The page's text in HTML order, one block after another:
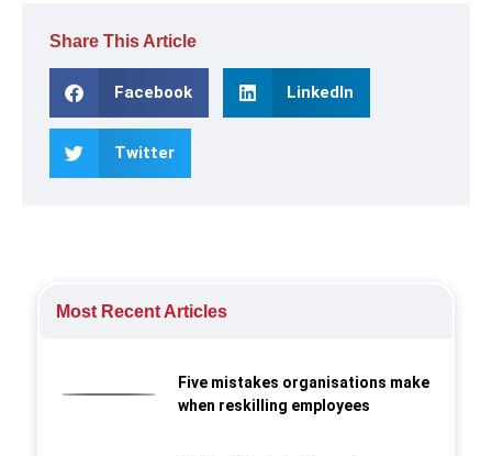
Share This Article
Facebook LinkedIn
Twitter
Most Recent Articles
Five mistakes organisations make
when reskilling employees